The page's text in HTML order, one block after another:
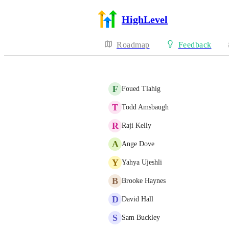
HighLevel
Roadmap Feedback
F Foued Tlahig
T Todd Amsbaugh
R Raji Kelly
A Ange Dove
Y Yahya Ujeshli
B Brooke Haynes
D David Hall
S Sam Buckley